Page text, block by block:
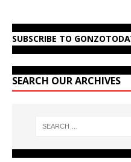
SUBSCRIBE TO
SEARCH OUR ARCHIVES